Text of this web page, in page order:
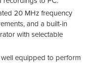
20 MHz frequency
and a built-in
with selectable
well equipped to perform